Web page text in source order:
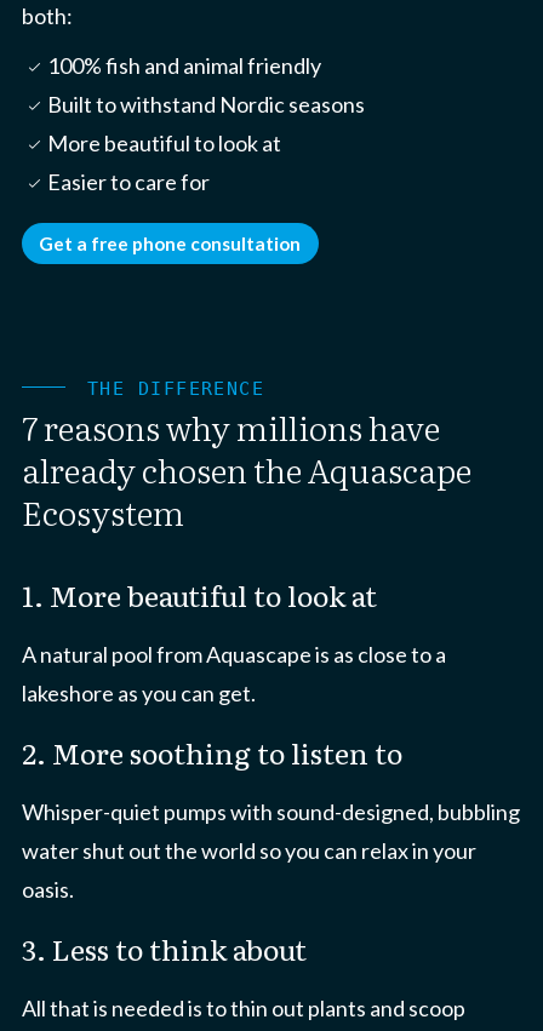
both:
check_small 100% fish and animal friendly
check_small Built to withstand Nordic seasons
check_small More beautiful to look at
check_small Easier to care for
Get a free phone consultation
THE DIFFERENCE
7 reasons why millions have
already chosen the Aquascape
Ecosystem
1. More beautiful to look at
A natural pool from Aquascape is as close to a
lakeshore as you can get.
2. More soothing to listen to
Whisper-quiet pumps with sound-designed, bubbling
water shut out the world so you can relax in your
oasis.
3. Less to think about
All that is needed is to thin out plants and scoop